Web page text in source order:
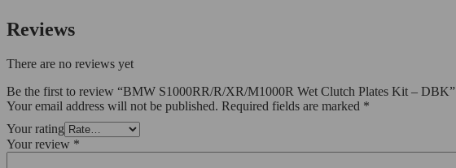
Reviews
There are no reviews yet
Be the first to review “BMW S1000RR/R/XR/M1000R Wet Clutch Plates Kit – DBK”
Your email address will not be published. Required fields are marked *
Your rating
Your review *